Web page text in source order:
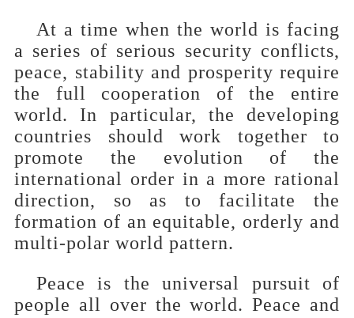
At a time when the world is facing
a series of serious security conflicts,
peace, stability and prosperity require
the full cooperation of the entire
world. In particular, the developing
countries should work together to
promote the evolution of the
international order in a more rational
direction, so as to facilitate the
formation of an equitable, orderly and
multi-polar world pattern.
Peace is the universal pursuit of
people all over the world. Peace and